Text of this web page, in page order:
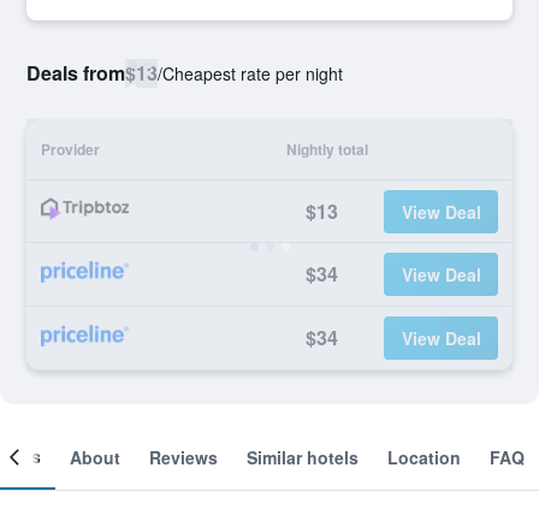
Deals from$13/Cheapest rate per night
Provider Nightly total
$13 View Deal
$34 View Deal
$34 View Deal
About Reviews Similar hotels Location FAQ